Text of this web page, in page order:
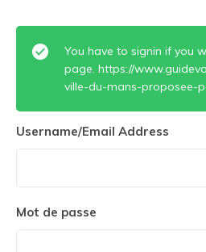
You have to signin if you
page. https://
ville-du-mans-proposee-
Username/Email Address
Mot de passe